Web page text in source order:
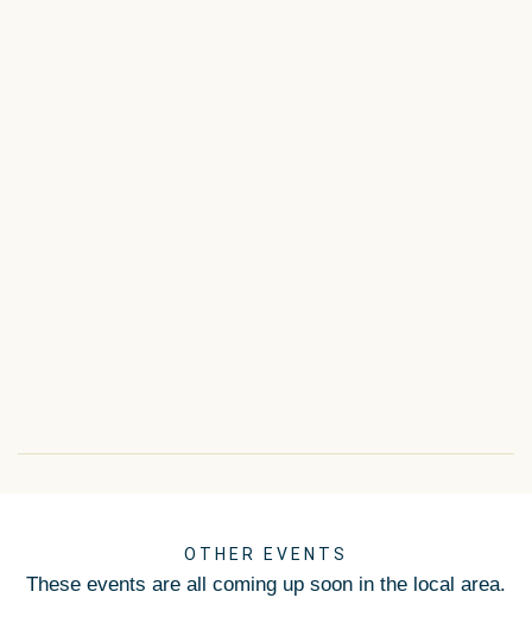
OTHER EVENTS
These events are all coming up soon in the local area.